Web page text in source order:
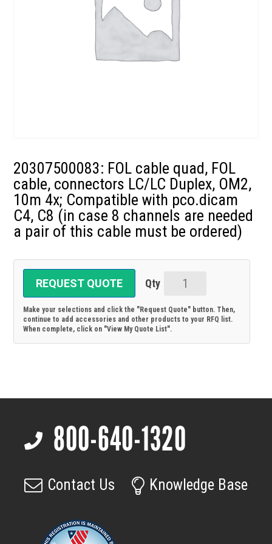
20307500083: FOL cable quad, FOL
cable, connectors LC/LC Duplex, OM2,
10m 4x; Compatible with pco.dicam
C4, C8 (in case 8 channels are needed
a pair of this cable must be ordered)
REQUEST QUOTE
20307500083:
FOL
cable
quad,
LC/LC
OM2,
10m
with
Make your selections and click the "Request Quote" button. Then,
continue to add accessories and other products to your RFQ list.
When complete, click on "View My Quote List".
800-640-1320
Contact Us Knowledge Base